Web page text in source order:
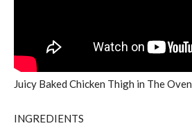
Juicy Baked Chicken Thigh in The Oven
INGREDIENTS